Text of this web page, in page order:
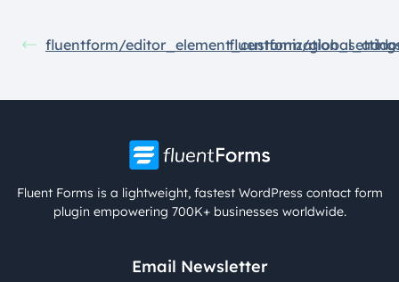
fluentform/ fluentform/
Fluent Forms is a lightweight, fastest WordPress contact form
plugin empowering 700K+ businesses worldwide.
Email Newsletter